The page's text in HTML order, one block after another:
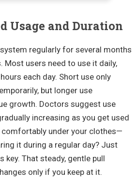
Usage and Duration
regularly for several months
Most users need to use it daily,
hours each day. Short use only
but longer use
growth. Doctors suggest use
increasing as you get used
under your clothes—
it during a regular day? Just
key. That steady, gentle pull
only if you keep at it.